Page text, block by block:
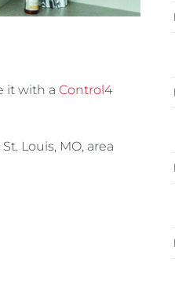
it with a Control4
Louis, MO, area